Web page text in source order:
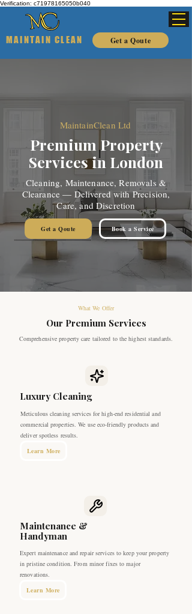
Verification: c71978165050b040
MAINTAIN CLEAN Get a Qoute
MaintainClean Ltd
Premium Property
Services in London
Cleaning, Maintenance, Removals &
Clearance — Delivered with Precision,
Care, and Discretion
Get a Qoute Book a Service
What We Offer
Our Premium Services
Comprehensive property care tailored to the highest standards.
Luxury Cleaning
Meticulous cleaning services for high-end residential and
commercial properties. We use eco-friendly products and
deliver spotless results.
Learn More
Maintenance &
Handyman
Expert maintenance and repair services to keep your property
in pristine condition. From minor fixes to major
renovations.
Learn More